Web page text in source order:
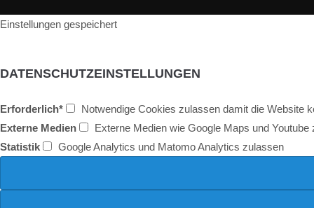
Einstellungen gespeichert
DATENSCHUTZEINSTELLUNGEN
Erforderlich*
Notwendige Cookies zulassen damit die Website
Externe Medien
Externe Medien wie Google Maps und Youtube
Statistik
Google Analytics und Matomo Analytics zulassen